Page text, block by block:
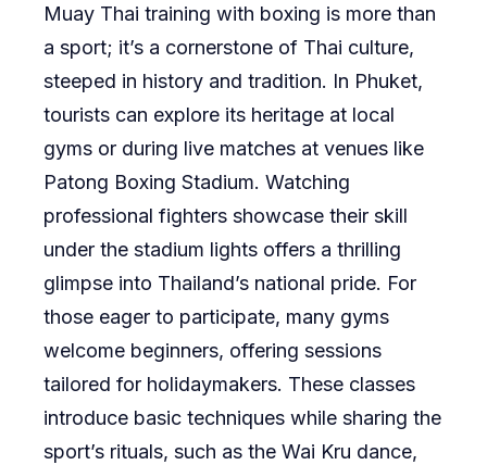
Muay Thai training with boxing is more than
a sport; it’s a cornerstone of Thai culture,
steeped in history and tradition. In Phuket,
tourists can explore its heritage at local
gyms or during live matches at venues like
Patong Boxing Stadium. Watching
professional fighters showcase their skill
under the stadium lights offers a thrilling
glimpse into Thailand’s national pride. For
those eager to participate, many gyms
welcome beginners, offering sessions
tailored for holidaymakers. These classes
introduce basic techniques while sharing the
sport’s rituals, such as the Wai Kru dance,